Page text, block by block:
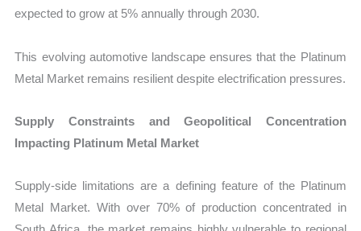
expected to grow at 5% annually through 2030.
This evolving automotive landscape ensures that the Platinum
Metal Market remains resilient despite electrification pressures.
Supply Constraints and Geopolitical Concentration
Impacting Platinum Metal Market
Supply-side limitations are a defining feature of the Platinum
Metal Market. With over 70% of production concentrated in